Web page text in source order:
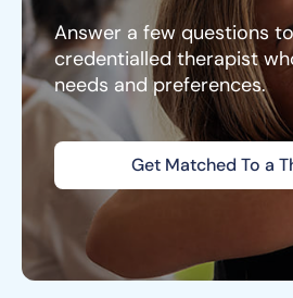
Answer a few questions
credentialled therapist
needs and preferences.
Get Matched To a